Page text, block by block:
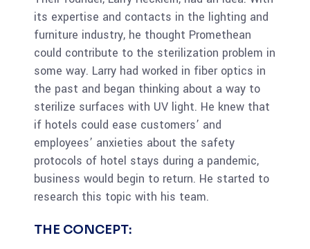
its expertise and contacts in the lighting and
furniture industry, he thought Promethean
could contribute to the sterilization problem in
some way. Larry had worked in fiber optics in
the past and began thinking about a way to
sterilize surfaces with UV light. He knew that
if hotels could ease customers’ and
employees’ anxieties about the safety
protocols of hotel stays during a pandemic,
business would begin to return. He started to
research this topic with his team.
THE CONCEPT: